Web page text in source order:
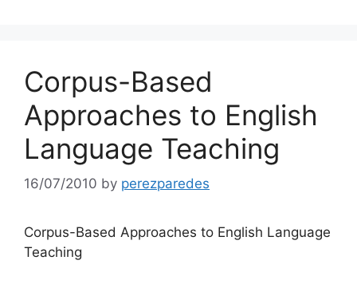
Corpus-Based
Approaches to English
Language Teaching
16/07/2010 by perezparedes
Corpus-Based Approaches to English Language
Teaching